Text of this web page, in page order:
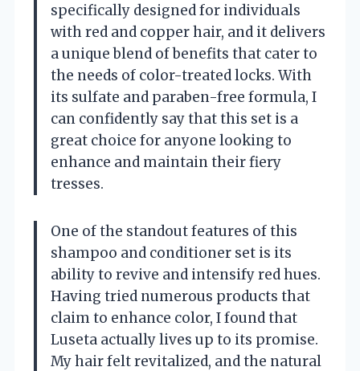
specifically designed for individuals
with red and copper hair, and it delivers
a unique blend of benefits that cater to
the needs of color-treated locks. With
its sulfate and paraben-free formula, I
can confidently say that this set is a
great choice for anyone looking to
enhance and maintain their fiery
tresses.
One of the standout features of this
shampoo and conditioner set is its
ability to revive and intensify red hues.
Having tried numerous products that
claim to enhance color, I found that
Luseta actually lives up to its promise.
My hair felt revitalized, and the natural